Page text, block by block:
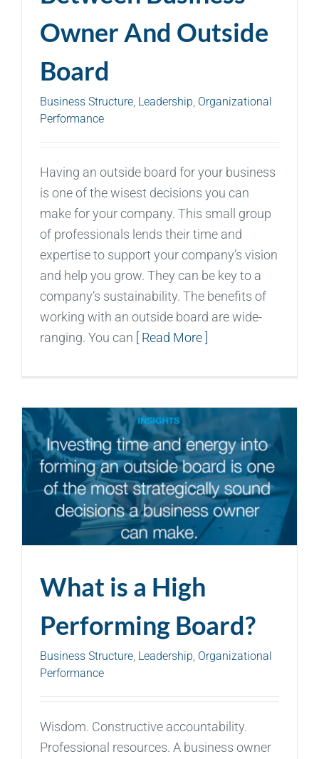
Owner And Outside
Board
Business Structure, Leadership, Organizational
Performance
Having an outside board for your business
is one of the wisest decisions you can
make for your company. This small group
of professionals lends their time and
expertise to support your company’s vision
and help you grow. They can be key to a
company’s sustainability. The benefits of
working with an outside board are wide-
ranging. You can
[ Read More ]
What is a High
Performing Board?
Business Structure, Leadership, Organizational
Performance
Wisdom. Constructive accountability.
Professional resources. A business owner